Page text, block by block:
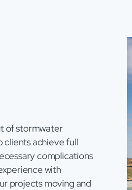
of stormwater
clients achieve full
complications
with
projects moving and